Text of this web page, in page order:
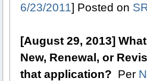
6/23/2011] Posted on
[August 29, 2013]
New, Renewal, or
that application? Per